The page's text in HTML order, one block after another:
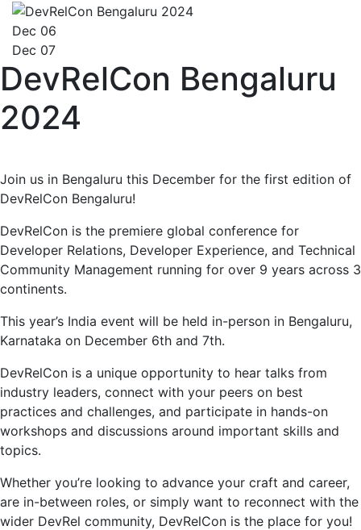
Dec 06
Dec 07
DevRelCon Bengaluru
2024
Join us in Bengaluru this December for the first edition of
DevRelCon Bengaluru!
DevRelCon is the premiere global conference for
Developer Relations, Developer Experience, and Technical
Community Management running for over 9 years across 3
continents.
This year’s India event will be held in-person in Bengaluru,
Karnataka on December 6th and 7th.
DevRelCon is a unique opportunity to hear talks from
industry leaders, connect with your peers on best
practices and challenges, and participate in hands-on
workshops and discussions around important skills and
topics.
Whether you’re looking to advance your craft and career,
are in-between roles, or simply want to reconnect with the
wider DevRel community, DevRelCon is the place for you!